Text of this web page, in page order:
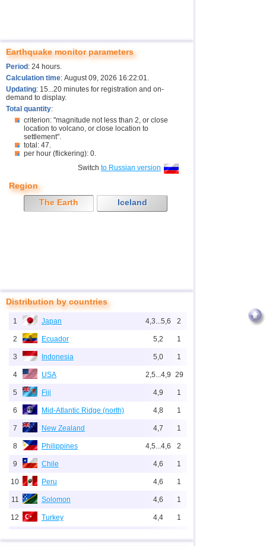
Earthquake monitor parameters
Period : 24 hours.
Calculation time: August 09, 2026 16:22:01.
Updating: 15...20 minutes for registration and on-
demand to display.
Total quantity:
criterion: "magnitude not less than 2, or close
location to volcano, or close location to
settlement".
total: 47.
per hour (flickering): 0.
Switch to Russian version
Region
The Earth
Iceland
Distribution by countries
1 Japan 4,3...5,6 2
2 Ecuador 5,2 1
3 Indonesia 5,0 1
4 USA 2,5...4,9 29
5 Fiji 4,9 1
6 Mid-Atlantic Ridge (north) 4,8 1
7 New Zealand 4,7 1
8 Philippines 4,5...4,6 2
9 Chile 4,6 1
10 Peru 4,6 1
11 Solomon 4,6 1
12 Turkey 4,4 1